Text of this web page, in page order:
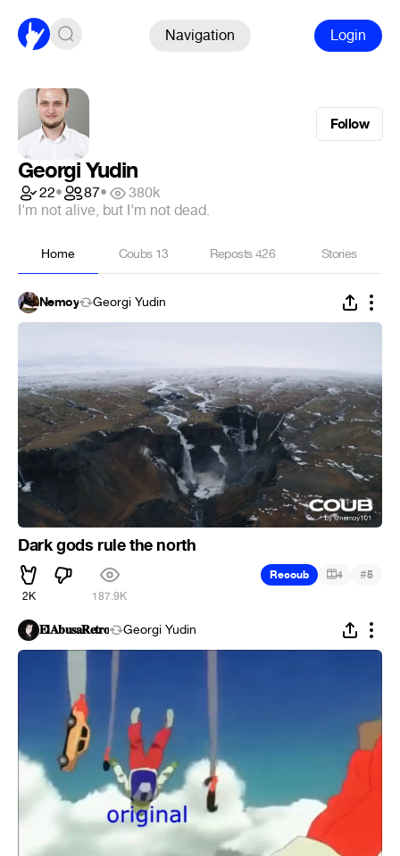
Navigation Login
Follow
Georgi Yudin
22• 87•
380k
I'm not alive, but I'm not dead.
Home Coubs 13 Reposts426 Stories
Nemoy Georgi Yudin
Dark gods rule the north
2K 187.9K
Recoub 4 #5
𝐄𝐥𝐀𝐛𝐮𝐬𝐚𝐑𝐞𝐭𝐫𝐨 Georgi Yudin